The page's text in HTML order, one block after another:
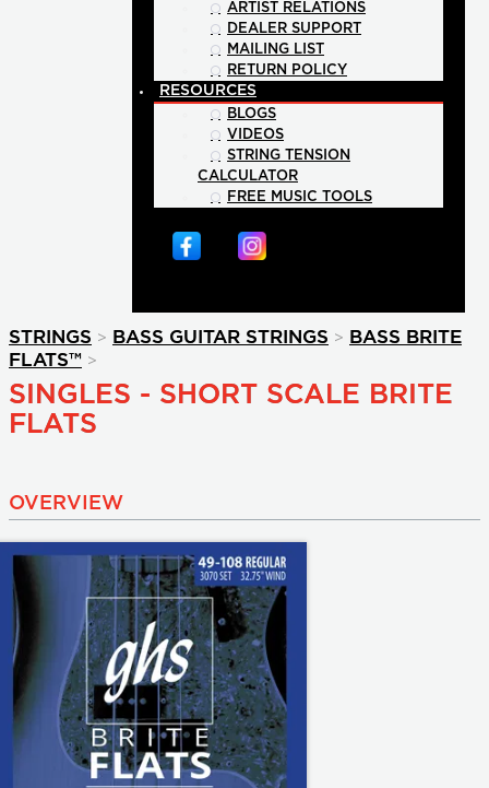
ARTIST RELATIONS
DEALER SUPPORT
MAILING LIST
RETURN POLICY
RESOURCES
BLOGS
VIDEOS
STRING TENSION
CALCULATOR
FREE MUSIC TOOLS
STRINGS > BASS GUITAR STRINGS > BASS BRITE
FLATS™ >
SINGLES - SHORT SCALE BRITE
FLATS
OVERVIEW